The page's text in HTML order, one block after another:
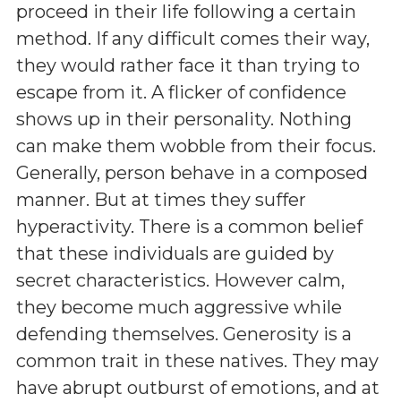
proceed in their life following a certain
method. If any difficult comes their way,
they would rather face it than trying to
escape from it. A flicker of confidence
shows up in their personality. Nothing
can make them wobble from their focus.
Generally, person behave in a composed
manner. But at times they suffer
hyperactivity. There is a common belief
that these individuals are guided by
secret characteristics. However calm,
they become much aggressive while
defending themselves. Generosity is a
common trait in these natives. They may
have abrupt outburst of emotions, and at